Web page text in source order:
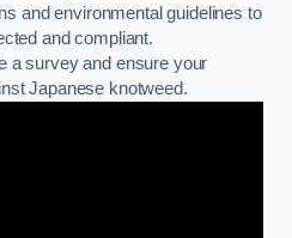
and environmental guidelines to
and compliant.
a survey and ensure your
Japanese knotweed.